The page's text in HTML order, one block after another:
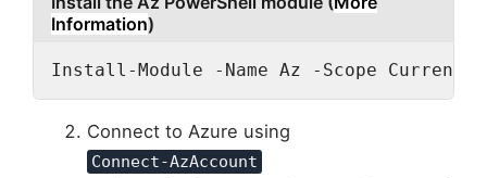
Information)
Install-Module -Name Az -Scope
Connect to Azure using
Connect-AzAccount